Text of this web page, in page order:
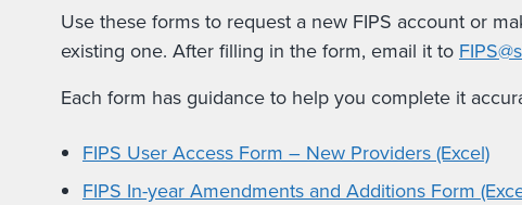
Use these forms to request a new FIPS account or
existing one. After filling in the form, email it to
Each form has guidance to help you complete it
FIPS User Access Form – New Providers (Excel)
FIPS In-year Amendments and Additions Form